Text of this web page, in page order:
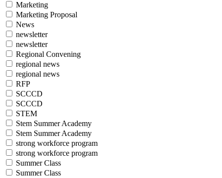
Marketing
Marketing Proposal
News
newsletter
newsletter
Regional Convening
regional news
regional news
RFP
SCCCD
SCCCD
STEM
Stem Summer Academy
Stem Summer Academy
strong workforce program
strong workforce program
Summer Class
Summer Class